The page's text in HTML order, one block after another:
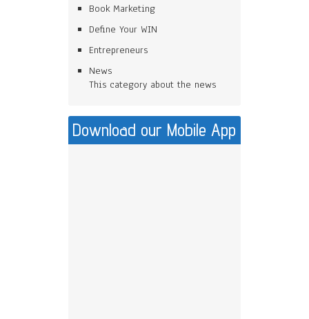
Book Marketing
Define Your WIN
Entrepreneurs
News
This category about the news
Download our Mobile App